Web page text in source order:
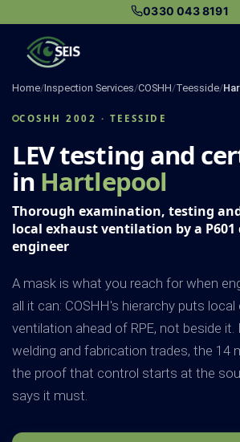
content
0330 043 8191
Home/Inspection Services/COSHH/Teesside/
COSHH 2002 · TEESSIDE
LEV testing and
in Hartlepool
Thorough examination, testing
local exhaust ventilation by a
engineer
A mask is what you reach for when
all it can: COSHH's hierarchy puts
ventilation ahead of RPE, not beside it.
welding and fabrication trades, the 14
the proof that control starts at the
says it must.